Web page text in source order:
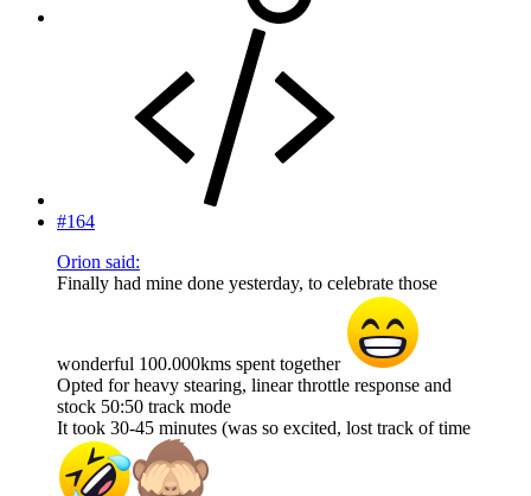
#164
Orion said:
Finally had mine done yesterday, to celebrate those
wonderful 100.000kms spent together
Opted for heavy stearing, linear throttle response and
stock 50:50 track mode
It took 30-45 minutes (was so excited, lost track of time